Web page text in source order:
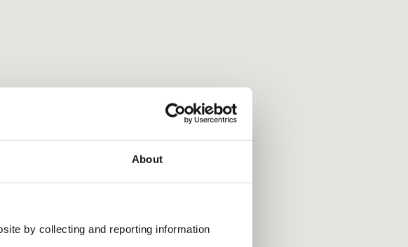
About
by collecting and reporting information
Page Down keys: Jump up and down by 75%